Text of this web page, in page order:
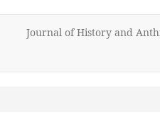
Journal of History and